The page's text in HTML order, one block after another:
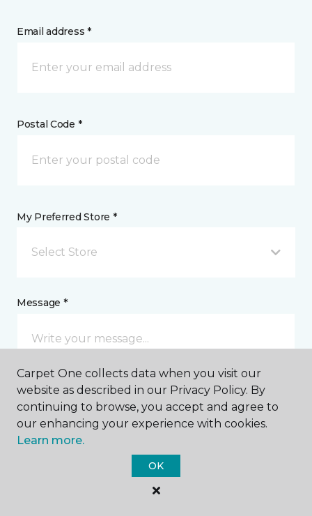
Email address *
Postal Code *
My Preferred Store *
Select Store
Message *
I agree to be contacted via email or text message in
response to this submission and for other
communications from this business. I understand
that I can unsubscribe from these communications
Carpet One collects data when you visit our
website as described in our Privacy Policy. By
continuing to browse, you accept and agree to
our enhancing your experience with cookies.
Learn more.
OK